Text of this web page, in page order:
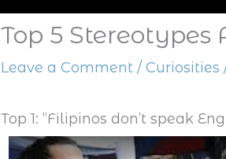
Top 5 Stereotypes
Leave a Comment /Curiosities
Top 1: ”Filipinos don’t speak